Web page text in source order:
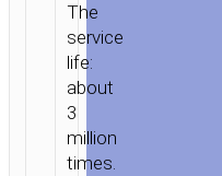
The
service
life:
about
3
million
times.